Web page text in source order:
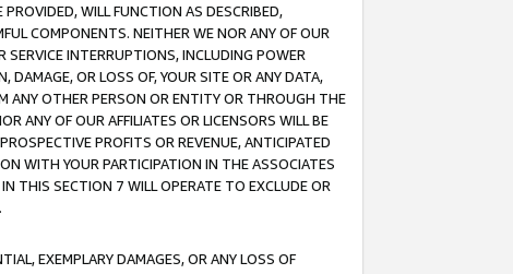
WILL FUNCTION AS DESCRIBED,
COMPONENTS. NEITHER WE NOR ANY OF OUR
SERVICE INTERRUPTIONS, INCLUDING POWER
DAMAGE, OR LOSS OF, YOUR SITE OR ANY DATA,
ANY OTHER PERSON OR ENTITY OR THROUGH THE
ANY OF OUR AFFILIATES OR LICENSORS WILL BE
PROFITS OR REVENUE, ANTICIPATED
WITH YOUR PARTICIPATION IN THE ASSOCIATES
THIS SECTION 7 WILL OPERATE TO EXCLUDE OR
EXEMPLARY DAMAGES, OR ANY LOSS OF